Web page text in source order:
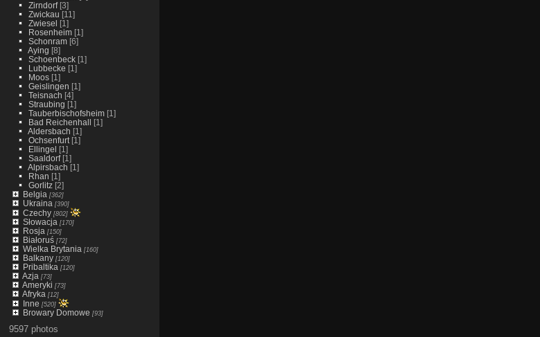
Zirndorf[3]
Zwickau [11]
Zwiesel [1]
Rosenheim[1]
Schonram[6]
Aying [8]
Schoenbeck[1]
Lubbecke [1]
Moos[1]
Geislingen [1]
Teisnach [4]
Straubing [1]
Tauberbischofsheim[1]
Bad Reichenhall [1]
Aldersbach [1]
Ochsenfurt[1]
Ellingel [1]
Saaldorf[1]
Alpirsbach [1]
Rhan [1]
Gorlitz[2]
Belgia [362]
Ukraina [390]
Czechy[802]
Słowacja [170]
Rosja [150]
Białoruś[72]
Wielka Brytania [160]
Balkany[120]
Pribaltika [120]
Azja [73]
Ameryki [73]
Afryka [12]
Inne [520]
Browary Domowe [93]
9597 photos